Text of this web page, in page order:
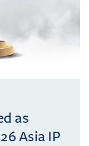
as
Asia IP